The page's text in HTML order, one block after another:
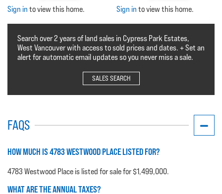
Sign in to view this home. Sign in to view this home.
Search over 2 years of land sales in Cypress Park Estates,
West Vancouver with access to sold prices and dates. + Set an
alert for automatic email updates so you never miss a sale.
SALES SEARCH
FAQS
HOW MUCH IS 4783 WESTWOOD PLACE LISTED FOR?
4783 Westwood Place is listed for sale for $1,499,000.
WHAT ARE THE ANNUAL TAXES?